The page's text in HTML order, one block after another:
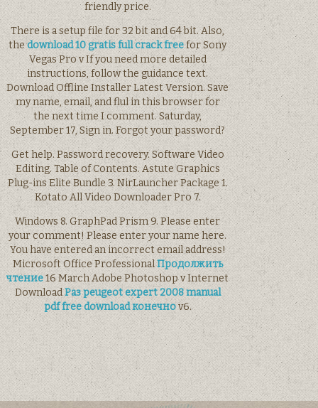
friendly price.
There is a setup file for 32 bit and 64 bit. Also,
thedownload 10 gratis full crack freefor Sony
Vegas Pro v If you need more detailed
instructions, follow the guidance text.
Download Offline Installer Latest Version. Save
my name, email, and flul in this browser for
the next time I comment. Saturday,
September 17, Sign in. Forgot your password?
Get help. Password recovery. Software Video
Editing. Table of Contents. Astute Graphics
Plug-ins Elite Bundle 3. NirLauncher Package 1.
Kotato All Video Downloader Pro 7.
Windows 8. GraphPad Prism 9. Please enter
your comment! Please enter your name here.
You have entered an incorrect email address!
Microsoft Office ProfessionalПродолжить
чтение16 March Adobe Photoshop v Internet
DownloadРаз peugeot expert 2008 manual
pdf free download конечноv6.